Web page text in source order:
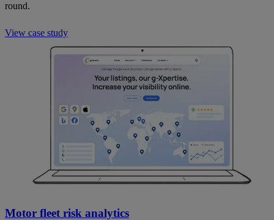
round.
View case study
Motor fleet risk analytics